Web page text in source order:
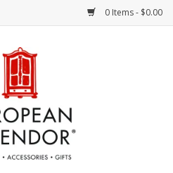
0 Items - $0.00